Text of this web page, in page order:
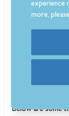
Installing a
possible thanks
perform the
Below are some
experience
more,